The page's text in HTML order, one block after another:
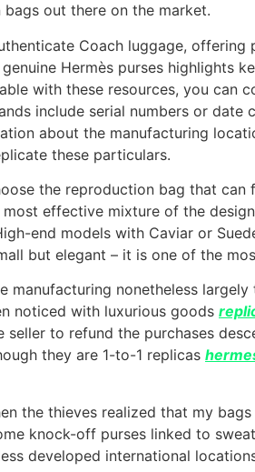
out there on the market.
Coach luggage,
Hermès purses highlights
with these resources, you can
include serial numbers or
about the manufacturing
these particulars.
the reproduction bag that
effective mixture of the
end models with Caviar or
but elegant – it is one of the
nonetheless
noticed with luxurious goods
to refund the purchases
they are 1-to-1 replicas
the thieves realized that my
knock-off purses linked to
developed international